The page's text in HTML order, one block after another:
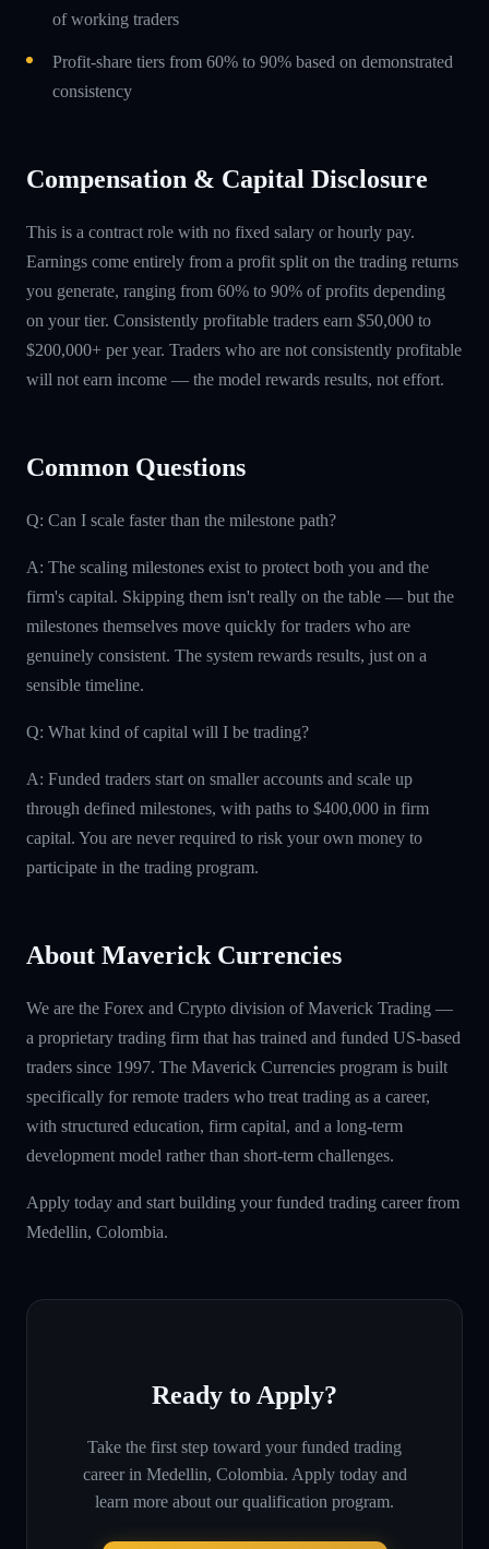
of working traders
Profit-share tiers from 60% to 90% based on demonstrated
consistency
Compensation & Capital Disclosure
This is a contract role with no fixed salary or hourly pay.
Earnings come entirely from a profit split on the trading returns
you generate, ranging from 60% to 90% of profits depending
on your tier. Consistently profitable traders earn $50,000 to
$200,000+ per year. Traders who are not consistently profitable
will not earn income — the model rewards results, not effort.
Common Questions
Q: Can I scale faster than the milestone path?
A: The scaling milestones exist to protect both you and the
firm's capital. Skipping them isn't really on the table — but the
milestones themselves move quickly for traders who are
genuinely consistent. The system rewards results, just on a
sensible timeline.
Q: What kind of capital will I be trading?
A: Funded traders start on smaller accounts and scale up
through defined milestones, with paths to $400,000 in firm
capital. You are never required to risk your own money to
participate in the trading program.
About Maverick Currencies
We are the Forex and Crypto division of Maverick Trading —
a proprietary trading firm that has trained and funded US-based
traders since 1997. The Maverick Currencies program is built
specifically for remote traders who treat trading as a career,
with structured education, firm capital, and a long-term
development model rather than short-term challenges.
Apply today and start building your funded trading career from
Medellin, Colombia.
Ready to Apply?
Take the first step toward your funded trading
career in Medellin, Colombia. Apply today and
learn more about our qualification program.